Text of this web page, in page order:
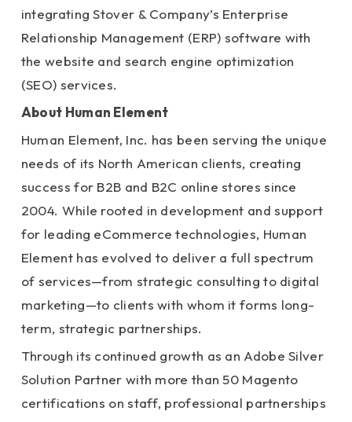
integrating Stover & Company’s Enterprise
Relationship Management (ERP) software with
the website and search engine optimization
(SEO) services.
About Human Element
Human Element, Inc. has been serving the unique
needs of its North American clients, creating
success for B2B and B2C online stores since
2004. While rooted in development and support
for leading eCommerce technologies, Human
Element has evolved to deliver a full spectrum
of services—from strategic consulting to digital
marketing—to clients with whom it forms long-
term, strategic partnerships.
Through its continued growth as an Adobe Silver
Solution Partner with more than 50 Magento
certifications on staff, professional partnerships